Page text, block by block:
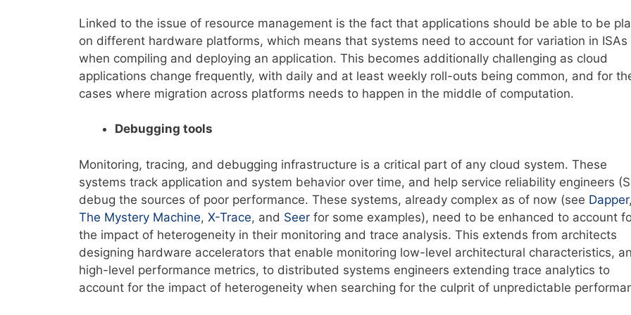
Linked to the issue of resource management is the fact that applications should be able to be
on different hardware platforms, which means that systems need to account for variation in ISAs
when compiling and deploying an application. This becomes additionally challenging as cloud
applications change frequently, with daily and at least weekly roll-outs being common, and for
cases where migration across platforms needs to happen in the middle of computation.
Debugging tools
Monitoring, tracing, and debugging infrastructure is a critical part of any cloud system. These
systems track application and system behavior over time, and help service reliability engineers
debug the sources of poor performance. These systems, already complex as of now (see Dapper,
The Mystery Machine, X-Trace, and Seer for some examples), need to be enhanced to account
the impact of heterogeneity in their monitoring and trace analysis. This extends from architects
designing hardware accelerators that enable monitoring low-level architectural characteristics,
high-level performance metrics, to distributed systems engineers extending trace analytics to
account for the impact of heterogeneity when searching for the culprit of unpredictable